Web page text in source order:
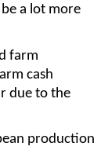
a lot more
farm
cash
due to the
production